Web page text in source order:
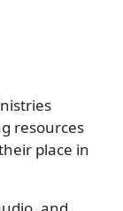
resources
place in